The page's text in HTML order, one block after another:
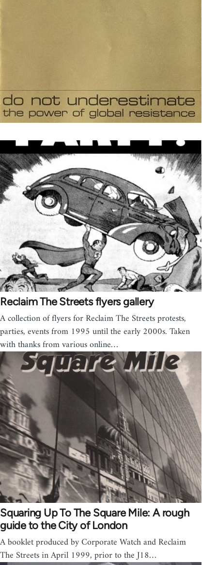
Reclaim The Streets flyers gallery
A collection of flyers for Reclaim The Streets protests,
parties, events from 1995 until the early 2000s. Taken
with thanks from various online…
Squaring Up To The Square Mile: A rough
guide to the City of London
A booklet produced by Corporate Watch and Reclaim
The Streets in April 1999, prior to the J18…